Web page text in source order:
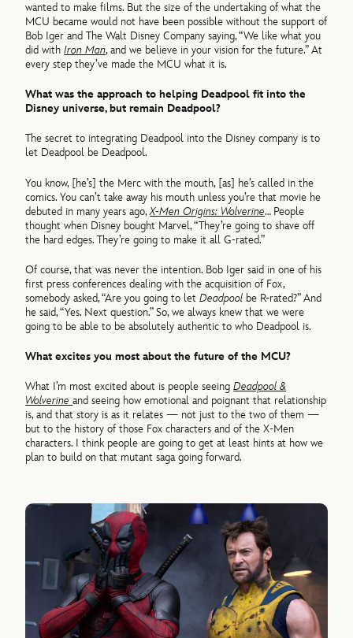
wanted to make films. But the size of the undertaking of what the
MCU became would not have been possible without the support of
Bob Iger and The Walt Disney Company saying, “We like what you
did withIron Man, and we believe in your vision for the future.” At
every step they’ve made the MCU what it is.
What was the approach to helping Deadpool fit into the
Disney universe, but remain Deadpool?
The secret to integrating Deadpool into the Disney company is to
let Deadpool be Deadpool.
You know, [he’s] the Merc with the mouth, [as] he’s called in the
comics. You can’t take away his mouth unless you’re that movie he
debuted in many years ago,X-Men Origins: Wolverine… People
thought when Disney bought Marvel, “They’re going to shave off
the hard edges. They’re going to make it all G-rated.”
Of course, that was never the intention. Bob Iger said in one of his
first press conferences dealing with the acquisition of Fox,
somebody asked, “Are you going to letDeadpool be R-rated?” And
he said, “Yes. Next question.” So, we always knew that we were
going to be able to be absolutely authentic to who Deadpool is.
What excites you most about the future of the MCU?
What I’m most excited about is people seeingDeadpool &
Wolverineand seeing how emotional and poignant that relationship
is, and that story is as it relates — not just to the two of them —
but to the history of those Fox characters and of the X-Men
characters. I think people are going to get at least hints at how we
plan to build on that mutant saga going forward.